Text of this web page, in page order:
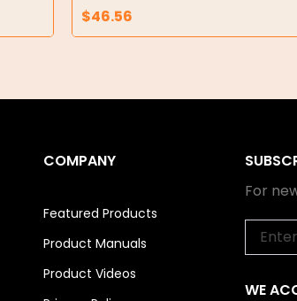
$46.56
COMPANY
Featured Products
Product Manuals
Product Videos
For
WE